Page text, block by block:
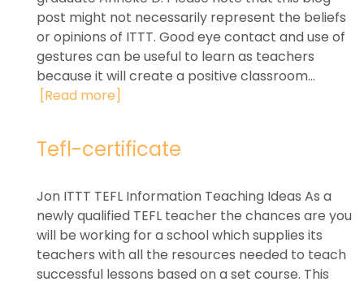
post might not necessarily represent the beliefs
or opinions of ITTT. Good eye contact and use of
gestures can be useful to learn as teachers
because it will create a positive classroom...
[Read more]
Tefl-certificate
Jon ITTT TEFL Information Teaching Ideas As a
newly qualified TEFL teacher the chances are you
will be working for a school which supplies its
teachers with all the resources needed to teach
successful lessons based on a set course. This